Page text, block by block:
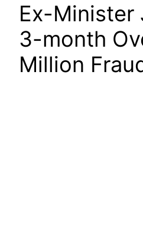
Ex-Minister
3-month
Million